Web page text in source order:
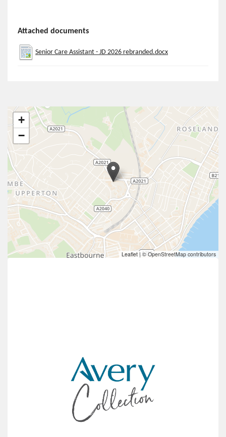
Attached documents
Senior Care Assistant - JD 2026 rebranded.docx
+
−
Leaflet |© OpenStreetMap contributors